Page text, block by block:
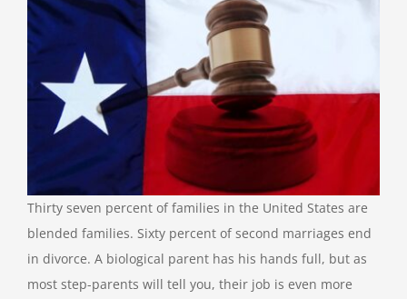
Directions
Contact
Thirty seven percent of families in the United States are
blended families. Sixty percent of second marriages end
in divorce. A biological parent has his hands full, but as
most step-parents will tell you, their job is even more